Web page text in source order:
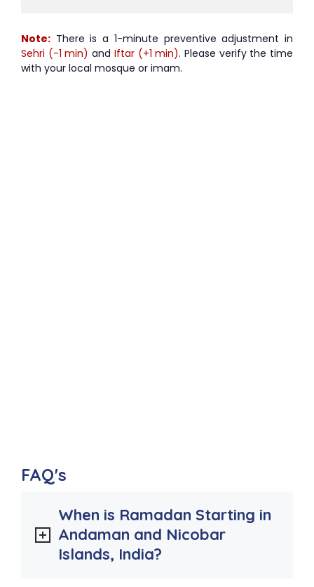
Note: There is a 1-minute preventive adjustment in
Sehri (-1 min) and Iftar (+1 min). Please verify the time
with your local mosque or imam.
FAQ's
When is Ramadan Starting in
Andaman and Nicobar
Islands, India?